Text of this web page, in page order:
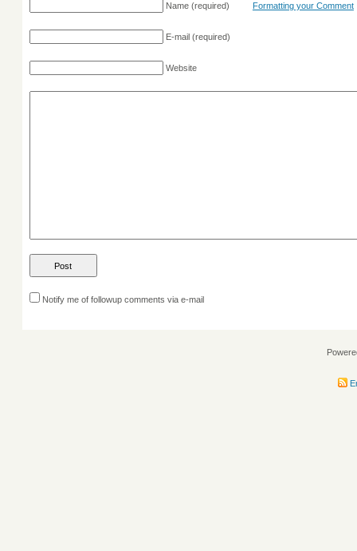
Name(required)
E-mail(required)
Website
Formatting your Comment
Notify me of followup comments via e-mail